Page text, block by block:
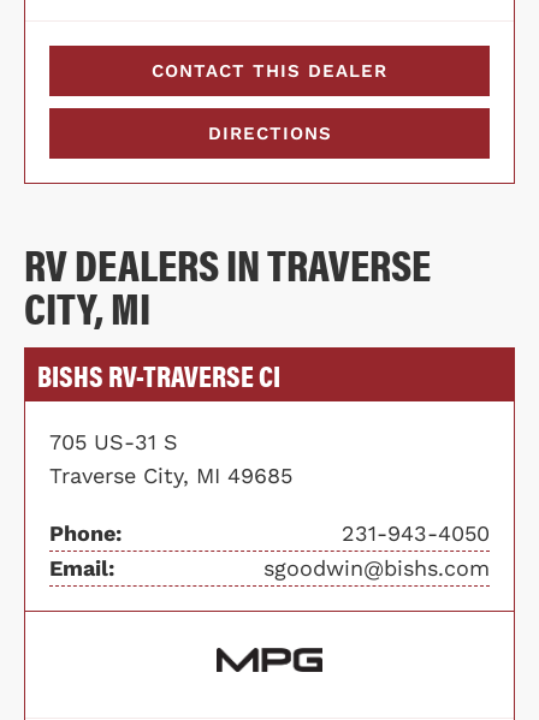
CONTACT THIS DEALER
DIRECTIONS
RV DEALERS IN TRAVERSE
CITY, MI
BISHS RV-TRAVERSE CI
705 US-31 S
Traverse City, MI 49685
Phone:
231-943-4050
Email:
sgoodwin@bishs.com